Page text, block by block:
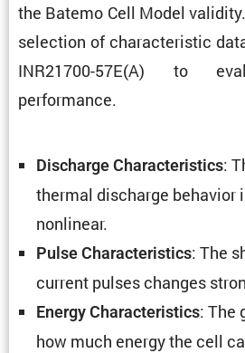
the Batemo Cell Model
selec­tion of charac­ter­istic
INR21700-57E(A) to
performance.
Discharge Charac­ter­is­tics:
thermal discharge behavior
nonlinear.
Pulse Charac­ter­is­tics: The
current pulses changes
Energy Charac­ter­is­tics: The
how much energy the cell